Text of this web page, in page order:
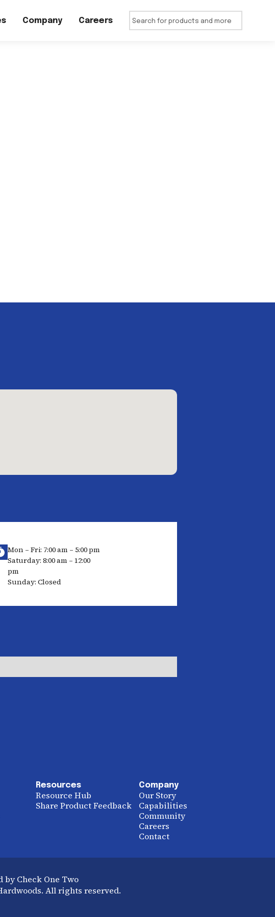
Company Careers
Mon – Fri: 7:00 am – 5:00 pm
Saturday: 8:00 am – 12:00
pm
Sunday: Closed
Resources
Resource Hub
Share Product Feedback
Company
Our Story
Capabilities
Community
Careers
Contact
by Check One Two
All rights reserved.